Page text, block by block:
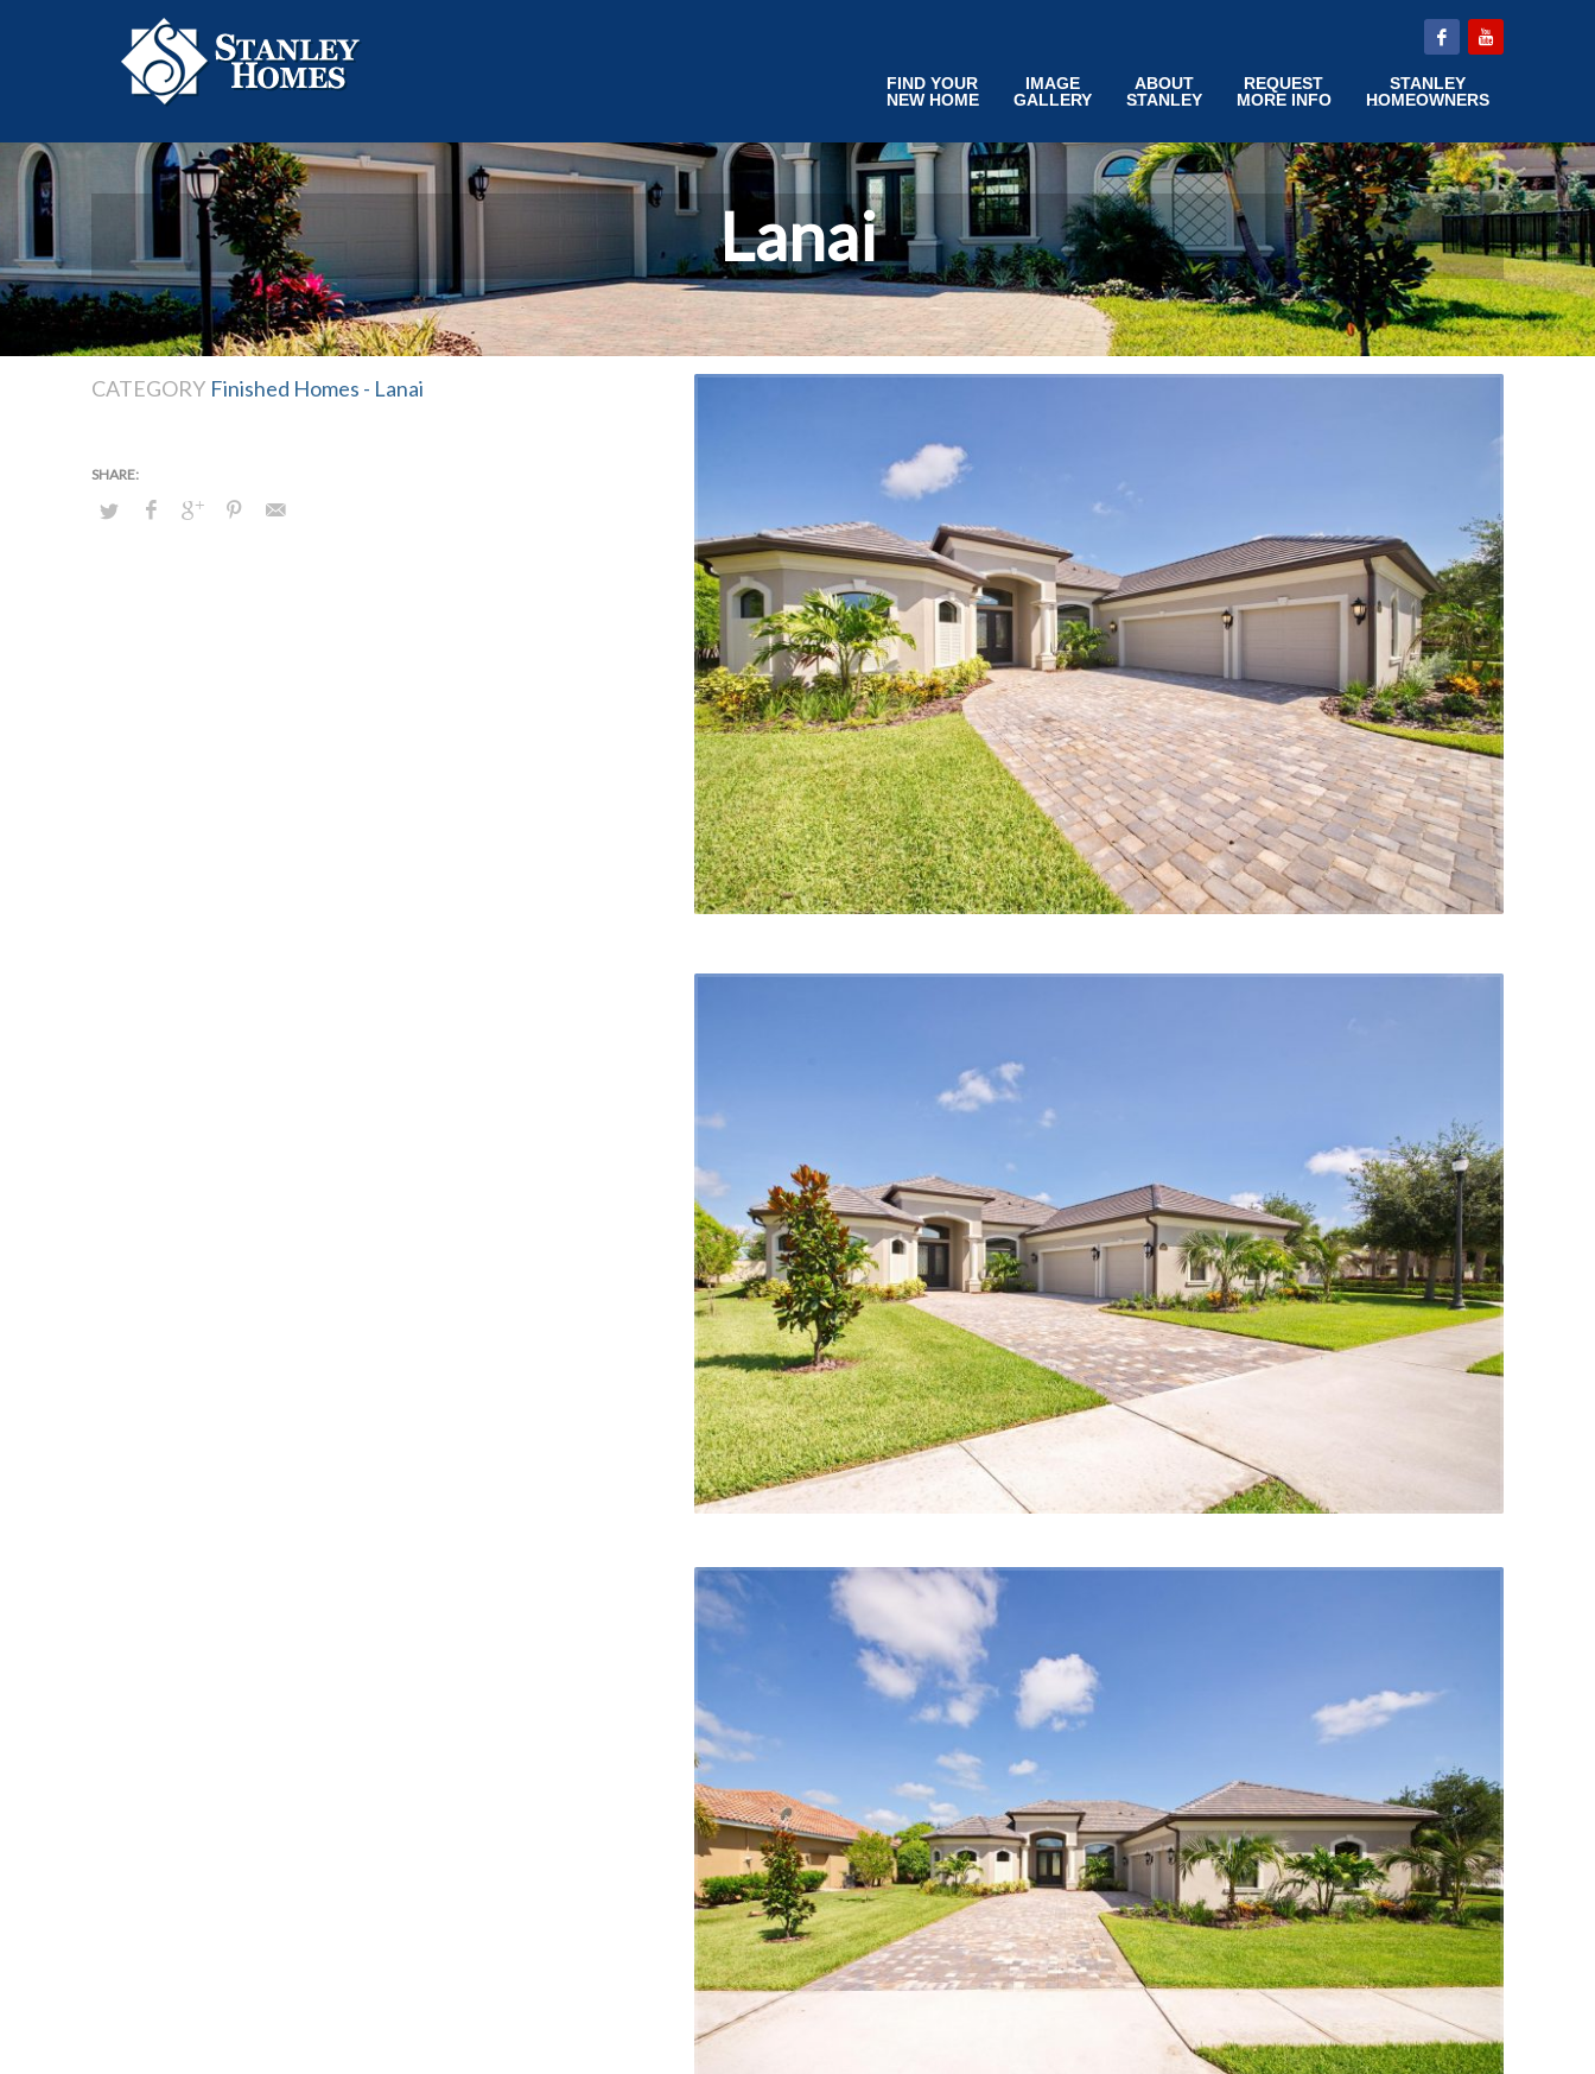
FIND YOUR
NEW HOME
IMAGE
GALLERY
ABOUT
STANLEY
REQUEST
MORE INFO
STANLEY
HOMEOWNERS
Lanai
CATEGORY Finished Homes - Lanai